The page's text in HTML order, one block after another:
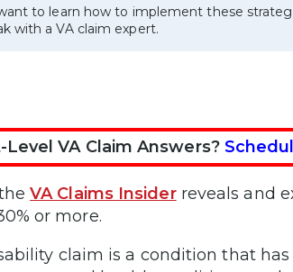
to learn how to implement these
with a VA claim expert.
VA Claim Answers?
VA Claims Insiderreveals and
or more.
claim is a condition that